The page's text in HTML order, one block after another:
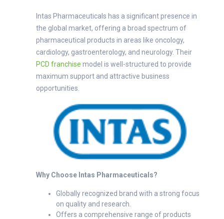
Intas Pharmaceuticals has a significant presence in
the global market, offering a broad spectrum of
pharmaceutical products in areas like oncology,
cardiology, gastroenterology, and neurology. Their
PCD franchise model is well-structured to provide
maximum support and attractive business
opportunities.
Why Choose Intas Pharmaceuticals?
Globally recognized brand with a strong focus
on quality and research.
Offers a comprehensive range of products